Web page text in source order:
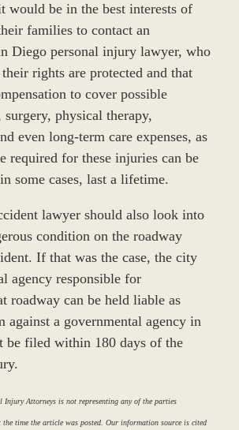
would be in the best interests of
families to contact an
Diego personal injury lawyer, who
rights are protected and that
to cover possible
physical therapy,
even long-term care expenses, as
required for these injuries can be
some cases, last a lifetime.
lawyer should also look into
condition on the roadway
If that was the case, the city
agency responsible for
roadway can be held liable as
a governmental agency in
be filed within 180 days of the
Injury Attorneys is not representing any of the parties
time the article was posted. Our information source is cited